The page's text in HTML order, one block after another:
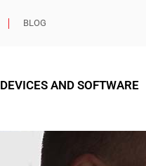
BLOG
DEVICES AND SOFTWARE